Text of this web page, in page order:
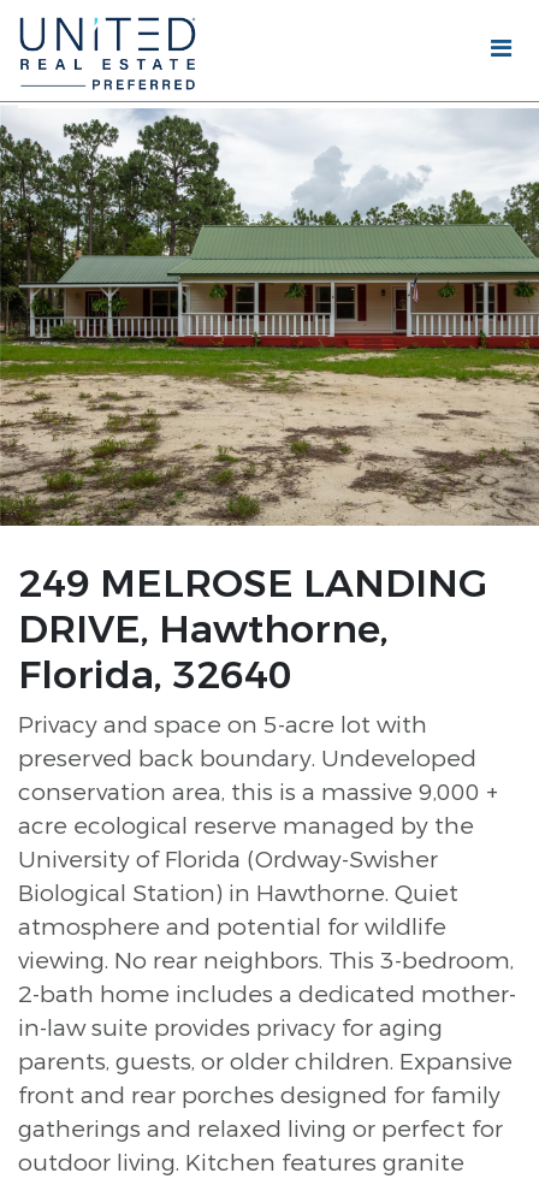
249 MELROSE LANDING
DRIVE, Hawthorne,
Florida, 32640
Privacy and space on 5-acre lot with
preserved back boundary. Undeveloped
conservation area, this is a massive 9,000 +
acre ecological reserve managed by the
University of Florida (Ordway-Swisher
Biological Station) in Hawthorne. Quiet
atmosphere and potential for wildlife
viewing. No rear neighbors. This 3-bedroom,
2-bath home includes a dedicated mother-
in-law suite provides privacy for aging
parents, guests, or older children. Expansive
front and rear porches designed for family
gatherings and relaxed living or perfect for
outdoor living. Kitchen features granite